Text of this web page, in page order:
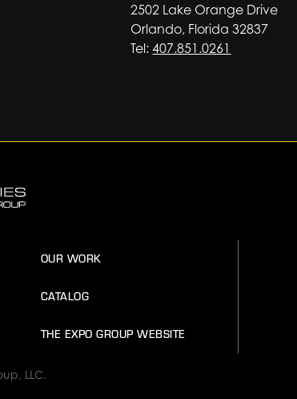
2502 Lake Orange Drive
Orlando, Florida 32837
Tel:407.851.0261
OUR WORK
CATALOG
THE EXPO GROUP WEBSITE
LLC.